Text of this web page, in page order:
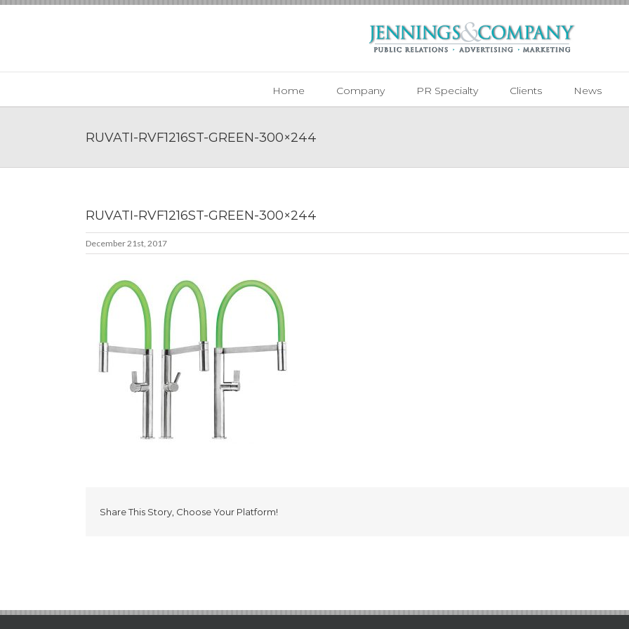
Skip
Home Company PR Specialty Clients News
RUVATI-RVF1216ST-GREEN-300×244
RUVATI-RVF1216ST-GREEN-300×244
December 21st, 2017
Share This Story, Choose Your Platform!